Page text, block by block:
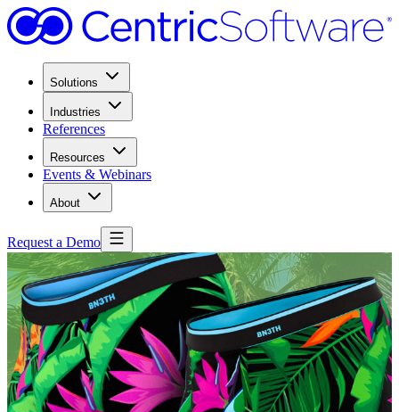
Solutions
Industries
References
Resources
Events & Webinars
About
Request a Demo